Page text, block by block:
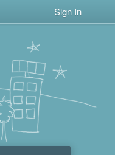
Sign In